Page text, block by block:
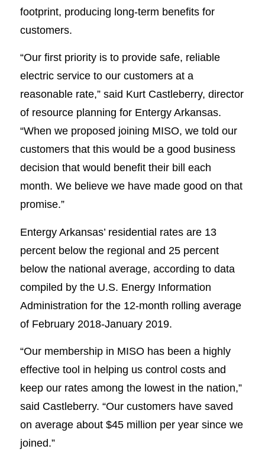
footprint, producing long-term benefits for
customers.
“Our first priority is to provide safe, reliable
electric service to our customers at a
reasonable rate,” said Kurt Castleberry, director
of resource planning for Entergy Arkansas.
“When we proposed joining MISO, we told our
customers that this would be a good business
decision that would benefit their bill each
month. We believe we have made good on that
promise.”
Entergy Arkansas’ residential rates are 13
percent below the regional and 25 percent
below the national average, according to data
compiled by the U.S. Energy Information
Administration for the 12-month rolling average
of February 2018-January 2019.
“Our membership in MISO has been a highly
effective tool in helping us control costs and
keep our rates among the lowest in the nation,”
said Castleberry. “Our customers have saved
on average about $45 million per year since we
joined.”